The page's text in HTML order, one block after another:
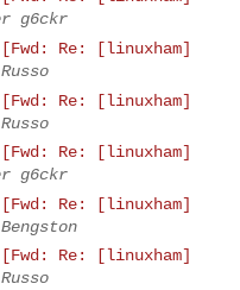
g6ckr
Re: [linuxham]
Re: [linuxham]
Re: [linuxham]
g6ckr
Re: [linuxham]
Re: [linuxham]